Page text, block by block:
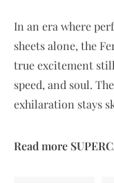
In an era where
sheets alone, the
true excitement
speed, and soul.
exhilaration stays
Read more